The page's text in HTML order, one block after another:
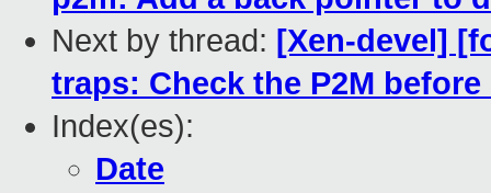
Next by thread: [Xen-devel]
traps: Check the P2M
Index(es):
Date